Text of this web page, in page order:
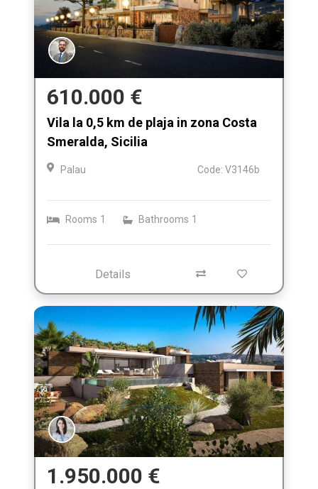
610.000 €
Vila la 0,5 km de plaja in zona Costa
Smeralda, Sicilia
Palau Code: V3146b
Rooms 1 Bathrooms 1
Details
1.950.000 €